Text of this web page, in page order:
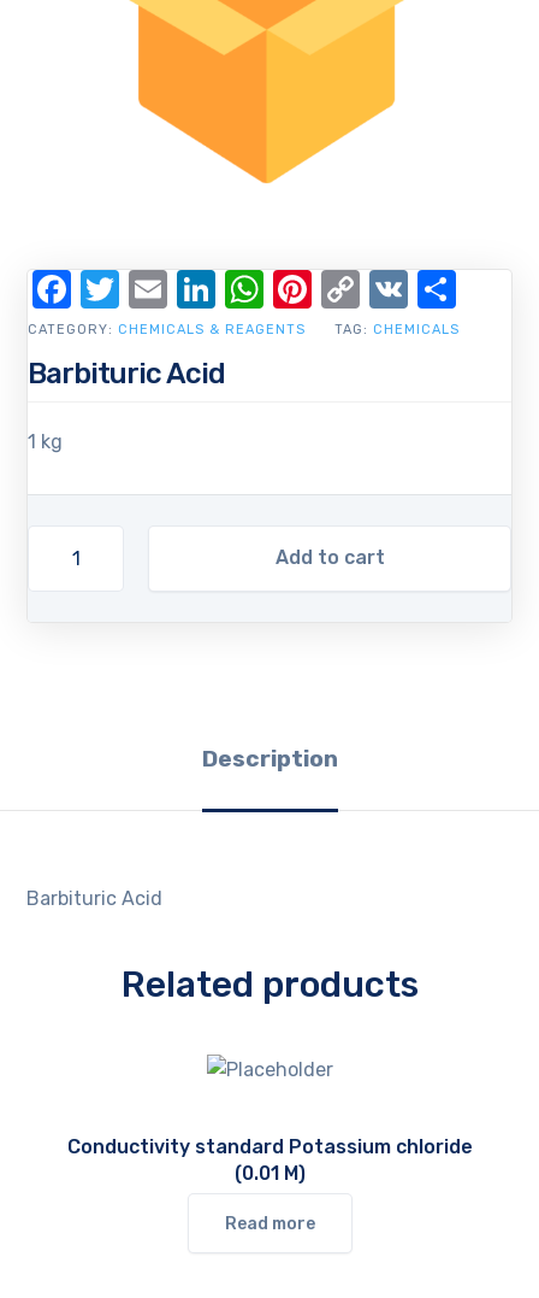
Barbituric Acid
1 kg
Add to cart
CATEGORY: CHEMICALS & REAGENTS TAG: CHEMICALS
Facebook
Twitter
EmailLinkedIn
WhatsApp
Pinterest
Copy
Link
VK
Description
Barbituric Acid
Related products
Conductivity standard Potassium chloride
(0.01 M)
Read more